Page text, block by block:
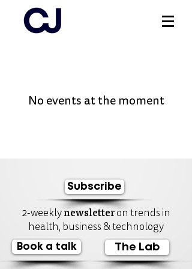
No events at the moment
Subscribe
2-weeklynewsletteron trends in
health, business & technology
Book a talk The Lab